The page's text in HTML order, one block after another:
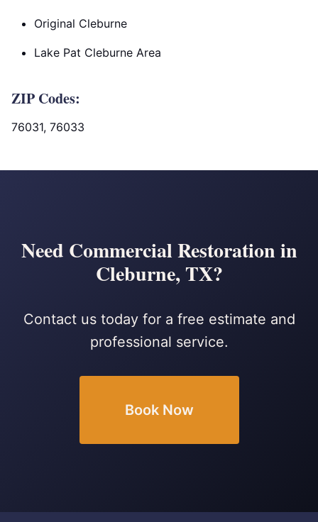
Original Cleburne
Lake Pat Cleburne Area
ZIP Codes:
76031, 76033
Need Commercial Restoration in
Cleburne, TX?
Contact us today for a free estimate and
professional service.
Book Now